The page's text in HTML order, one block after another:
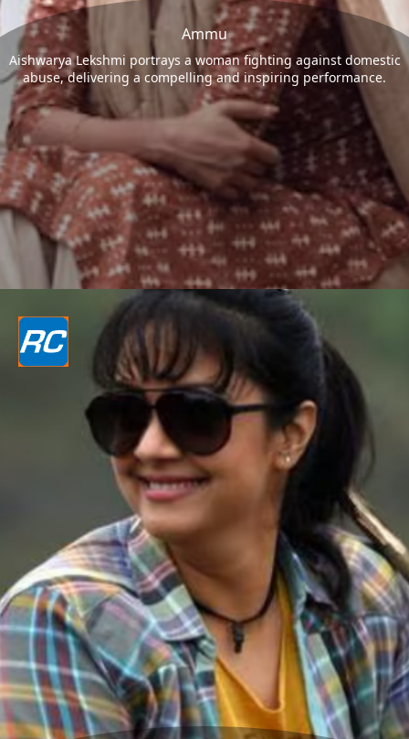
Ammu
Aishwarya Lekshmi portrays a woman fighting against domestic
abuse, delivering a compelling and inspiring performance.